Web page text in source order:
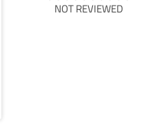
NOT REVIEWED